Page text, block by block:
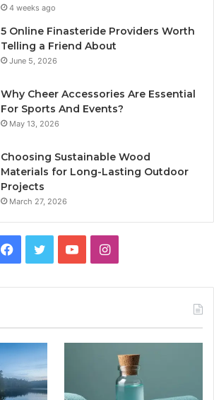
4 weeks ago
5 Online Finasteride Providers Worth
Telling a Friend About
June 5, 2026
Why Cheer Accessories Are Essential
For Sports And Events?
May 13, 2026
Choosing Sustainable Wood
Materials for Long-Lasting Outdoor
Projects
March 27, 2026
Facebook
TwitterYouTubeInstagram